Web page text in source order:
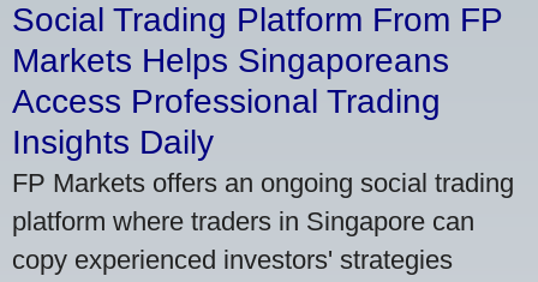
Social Trading Platform From FP
Markets Helps Singaporeans
Access Professional Trading
Insights Daily
FP Markets offers an ongoing social trading
platform where traders in Singapore can
copy experienced investors' strategies